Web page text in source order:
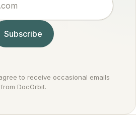
Subscribe
to receive occasional emails
from DocOrbit.